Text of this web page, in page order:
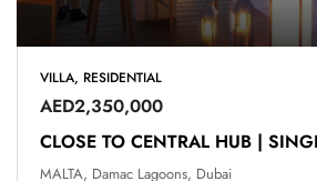
VILLA, RESIDENTIAL
AED2,350,000
MALTA, Damac Lagoons, Dubai